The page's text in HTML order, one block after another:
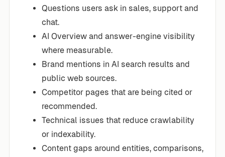
Questions users ask in sales, support and
chat.
AI Overview and answer-engine visibility
where measurable.
Brand mentions in AI search results and
public web sources.
Competitor pages that are being cited or
recommended.
Technical issues that reduce crawlability
or indexability.
Content gaps around entities, comparisons,